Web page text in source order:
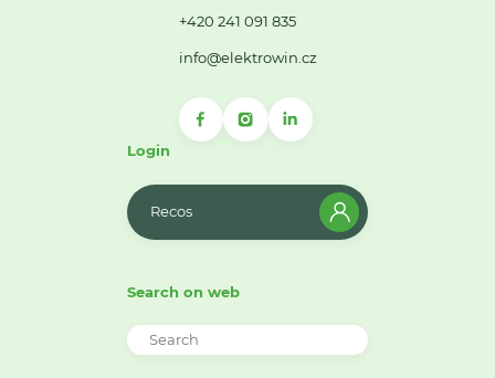
+420 241 091 835
info@elektrowin.cz
Login
Recos
Search on web